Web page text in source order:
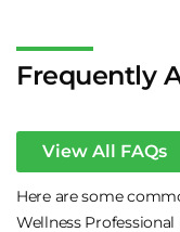
Frequently
View All FAQs
Here are some
Wellness